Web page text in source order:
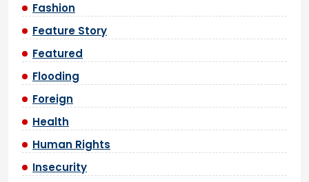
Fashion
Feature Story
Featured
Flooding
Foreign
Health
Human Rights
Insecurity